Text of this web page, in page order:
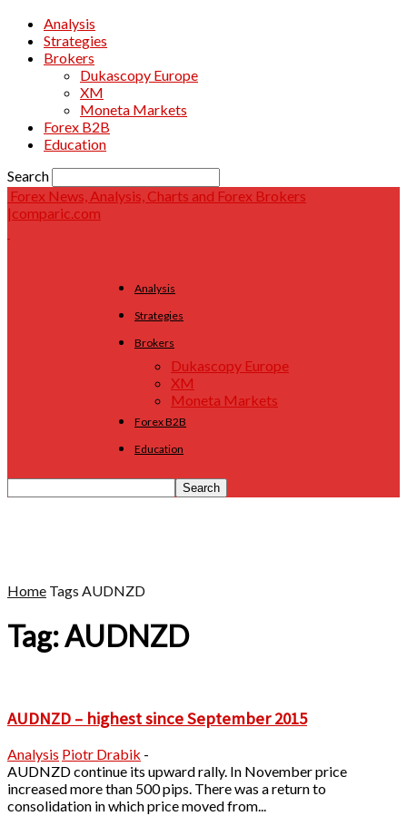
Analysis
Strategies
Brokers
Dukascopy Europe
XM
Moneta Markets
Forex B2B
Education
Search
Forex News, Analysis, Charts and Forex Brokers
|comparic.com
Analysis
Strategies
Brokers
Dukascopy Europe
XM
Moneta Markets
Forex B2B
Education
Home Tags AUDNZD
Tag: AUDNZD
AUDNZD – highest since September 2015
Analysis Piotr Drabik -
AUDNZD continue its upward rally. In November price
increased more than 500 pips. There was a return to
consolidation in which price moved from...